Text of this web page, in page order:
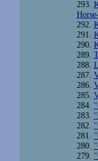
293.
292.
291.
290.
289.
288.
287.
286.
285.
284.
283.
282.
281.
280.
279.